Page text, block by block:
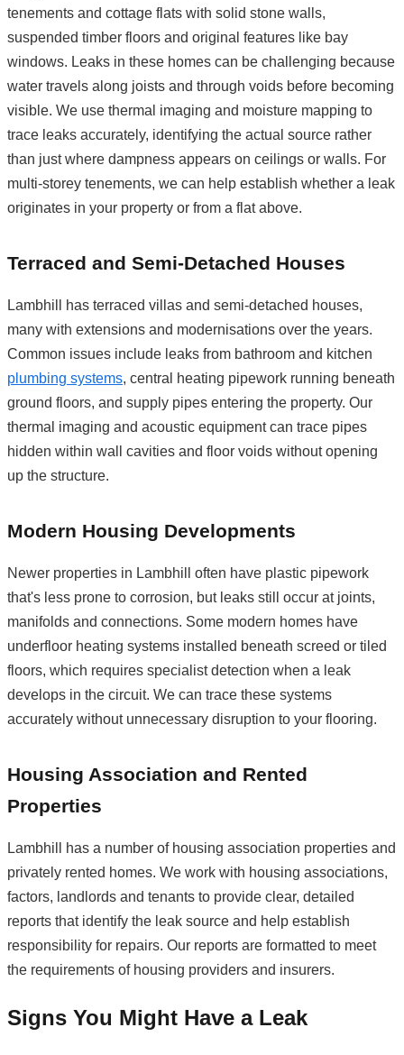
tenements and cottage flats with solid stone walls,
suspended timber floors and original features like bay
windows. Leaks in these homes can be challenging because
water travels along joists and through voids before becoming
visible. We use thermal imaging and moisture mapping to
trace leaks accurately, identifying the actual source rather
than just where dampness appears on ceilings or walls. For
multi-storey tenements, we can help establish whether a leak
originates in your property or from a flat above.
Terraced and Semi-Detached Houses
Lambhill has terraced villas and semi-detached houses,
many with extensions and modernisations over the years.
Common issues include leaks from bathroom and kitchen
plumbing systems, central heating pipework running beneath
ground floors, and supply pipes entering the property. Our
thermal imaging and acoustic equipment can trace pipes
hidden within wall cavities and floor voids without opening
up the structure.
Modern Housing Developments
Newer properties in Lambhill often have plastic pipework
that's less prone to corrosion, but leaks still occur at joints,
manifolds and connections. Some modern homes have
underfloor heating systems installed beneath screed or tiled
floors, which requires specialist detection when a leak
develops in the circuit. We can trace these systems
accurately without unnecessary disruption to your flooring.
Housing Association and Rented
Properties
Lambhill has a number of housing association properties and
privately rented homes. We work with housing associations,
factors, landlords and tenants to provide clear, detailed
reports that identify the leak source and help establish
responsibility for repairs. Our reports are formatted to meet
the requirements of housing providers and insurers.
Signs You Might Have a Leak